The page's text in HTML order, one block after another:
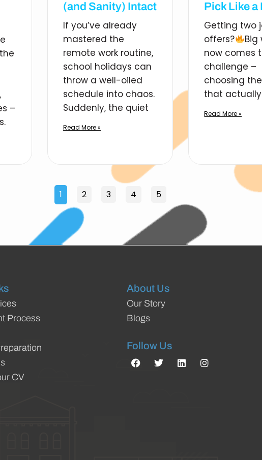
–
(and Sanity) Intact
If you’ve already
mastered the
remote work routine,
school holidays can
throw a well-oiled
schedule into chaos.
Suddenly, the quiet
Read More »
Pick Like a
Getting two
offers?
Big
now comes
challenge –
choosing
that
Read More »
1 2 3 4 5
Process
CV
About Us
Our Story
Blogs
Follow Us